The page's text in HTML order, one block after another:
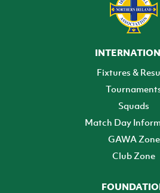
Fixtures &
Squads
Match Day
GAWA Zone
Club Zone